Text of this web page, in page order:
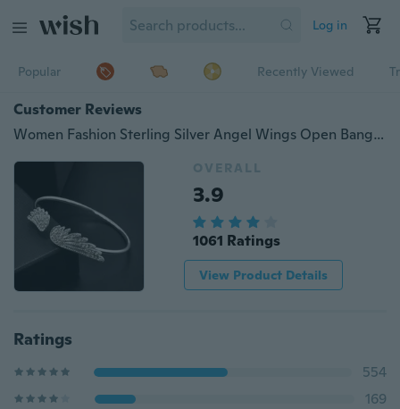
Log in
Popular Recently Viewed
Customer Reviews
Women Fashion Sterling Silver Angel Wings Open Bangles Bling Diamond Bracelets
OVERALL
3.9
1061 Ratings
View Product Details
Ratings
554
169